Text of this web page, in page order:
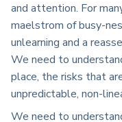
and attention. For
maelstrom of busy-
unlearning and a
We need to
place, the risks that
unpredictable, non-
We need to